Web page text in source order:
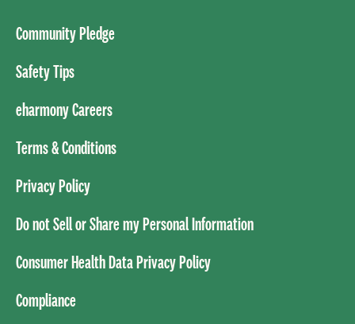
Community Pledge
Safety Tips
eharmony Careers
Terms & Conditions
Privacy Policy
Do not Sell or Share my Personal Information
Consumer Health Data Privacy Policy
Compliance